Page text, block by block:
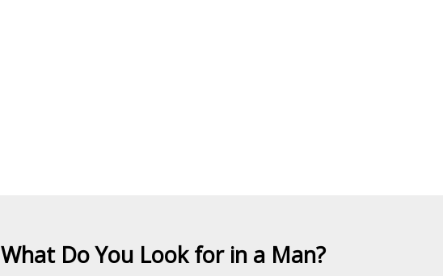
What Do You Look for in a Man?